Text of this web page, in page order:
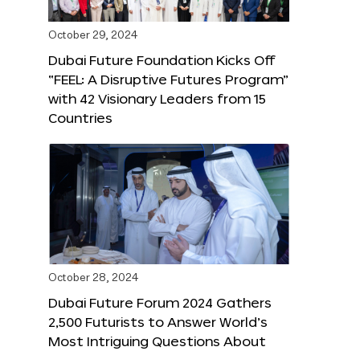
October 29, 2024
Dubai Future Foundation Kicks Off
“FEEL: A Disruptive Futures Program”
with 42 Visionary Leaders from 15
Countries
October 28, 2024
Dubai Future Forum 2024 Gathers
2,500 Futurists to Answer World’s
Most Intriguing Questions About